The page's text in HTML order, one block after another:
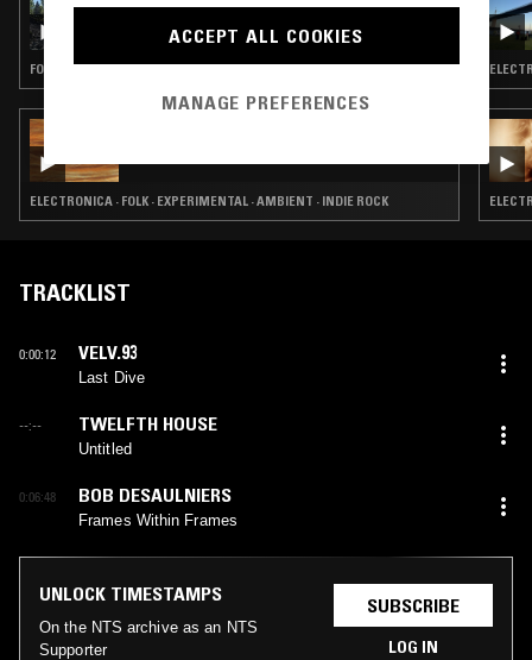
FOLK · AMBIENT
ELECTRONICA · FOLK · EXPERIMENTAL · AMBIENT · INDIE ROCK
TRACKLIST
0:00:12 VELV.93
Last Dive
--:-- TWELFTH HOUSE
Untitled
0:06:48 BOB DESAULNIERS
Frames Within Frames
UNLOCK TIMESTAMPS
On the NTS archive as an NTS
Supporter
SUBSCRIBE
LOG IN
ACCEPT ALL COOKIES
MANAGE PREFERENCES